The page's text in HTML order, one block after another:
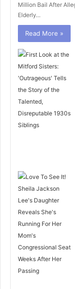
Million Bail After
Elderly…
Read More »